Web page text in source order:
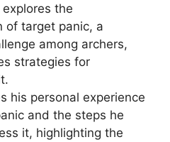
the
of target panic, a
among archers,
strategies for
his personal experience
and the steps he
it, highlighting the